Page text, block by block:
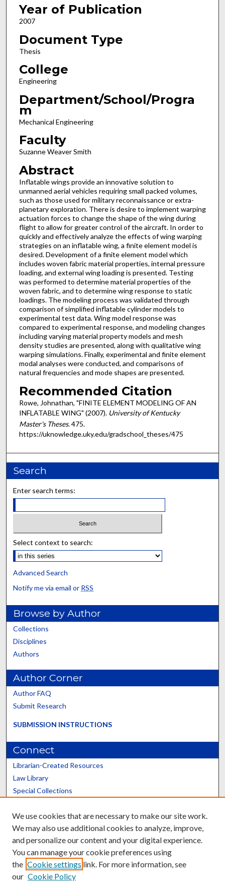
Year of Publication
2007
Document Type
Thesis
College
Engineering
Department/School/Progra
m
Mechanical Engineering
Faculty
Suzanne Weaver Smith
Abstract
Inflatable wings provide an innovative solution to
unmanned aerial vehicles requiring small packed volumes,
such as those used for military reconnaissance or extra-
planetary exploration. There is desire to implement warping
actuation forces to change the shape of the wing during
flight to allow for greater control of the aircraft. In order to
quickly and effectively analyze the effects of wing warping
strategies on an inflatable wing, a finite element model is
desired. Development of a finite element model which
includes woven fabric material properties, internal pressure
loading, and external wing loading is presented. Testing
was performed to determine material properties of the
woven fabric, and to determine wing response to static
loadings. The modeling process was validated through
comparison of simplified inflatable cylinder models to
experimental test data. Wing model response was
compared to experimental response, and modeling changes
including varying material property models and mesh
density studies are presented, along with qualitative wing
warping simulations. Finally, experimental and finite element
modal analyses were conducted, and comparisons of
natural frequencies and mode shapes are presented.
Recommended Citation
Rowe, Johnathan, "FINITE ELEMENT MODELING OF AN
INFLATABLE WING" (2007). University of Kentucky
Master's Theses. 475.
https://uknowledge.uky.edu/gradschool_theses/475
Search
Enter search terms:
Select context to search:
Advanced Search
Notify me via email or RSS
Browse by Author
Collections
Disciplines
Authors
Author Corner
Author FAQ
Submit Research
SUBMISSION INSTRUCTIONS
Connect
Librarian-Created Resources
Law Library
Special Collections
Scholars@UK
Contact the Repository
We use cookies that are necessary to make our site work.
We may also use additional cookies to analyze, improve,
and personalize our content and your digital experience.
You can manage your cookie preferences using
the Cookie settings link. For more information, see
our Cookie Policy